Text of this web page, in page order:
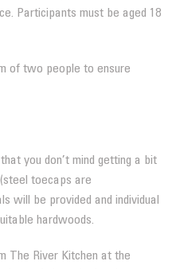
Participants must be aged 18
of two people to ensure
you don’t mind getting a bit
toecaps are
will be provided and individual
hardwoods.
The River Kitchen at the